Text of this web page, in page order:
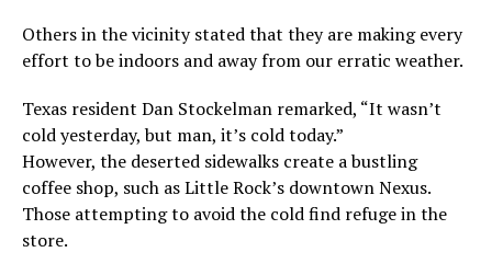
Others in the vicinity stated that they are making every
effort to be indoors and away from our erratic weather.
Texas resident Dan Stockelman remarked, “It wasn’t
cold yesterday, but man, it’s cold today.”
However, the deserted sidewalks create a bustling
coffee shop, such as Little Rock’s downtown Nexus.
Those attempting to avoid the cold find refuge in the
store.